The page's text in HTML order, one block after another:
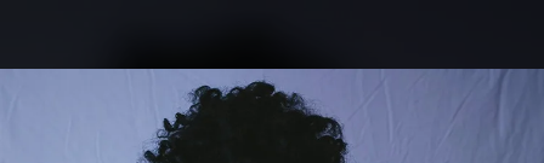
You're all set!